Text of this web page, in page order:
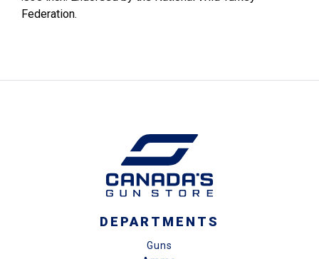
Federation.
DEPARTMENTS
Guns